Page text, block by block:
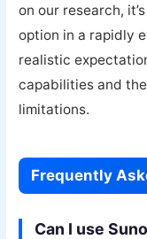
on our research,
option in a rapidly
realistic
capabilities and
limitations.
Frequently
Can I use